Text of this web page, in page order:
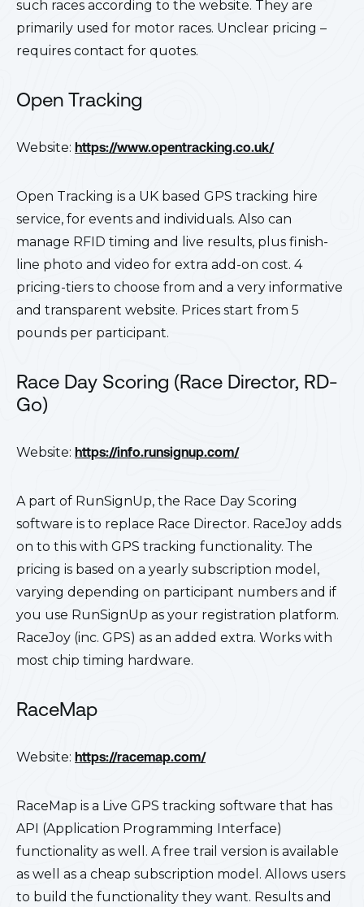
such races according to the website. They are
primarily used for motor races. Unclear pricing –
requires contact for quotes.
Open Tracking
Website: https://www.opentracking.co.uk/
Open Tracking is a UK based GPS tracking hire
service, for events and individuals. Also can
manage RFID timing and live results, plus finish-
line photo and video for extra add-on cost. 4
pricing-tiers to choose from and a very informative
and transparent website. Prices start from 5
pounds per participant.
Race Day Scoring (Race Director, RD-
Go)
Website: https://info.runsignup.com/
A part of RunSignUp, the Race Day Scoring
software is to replace Race Director. RaceJoy adds
on to this with GPS tracking functionality. The
pricing is based on a yearly subscription model,
varying depending on participant numbers and if
you use RunSignUp as your registration platform.
RaceJoy (inc. GPS) as an added extra. Works with
most chip timing hardware.
RaceMap
Website: https://racemap.com/
RaceMap is a Live GPS tracking software that has
API (Application Programming Interface)
functionality as well. A free trail version is available
as well as a cheap subscription model. Allows users
to build the functionality they want. Results and